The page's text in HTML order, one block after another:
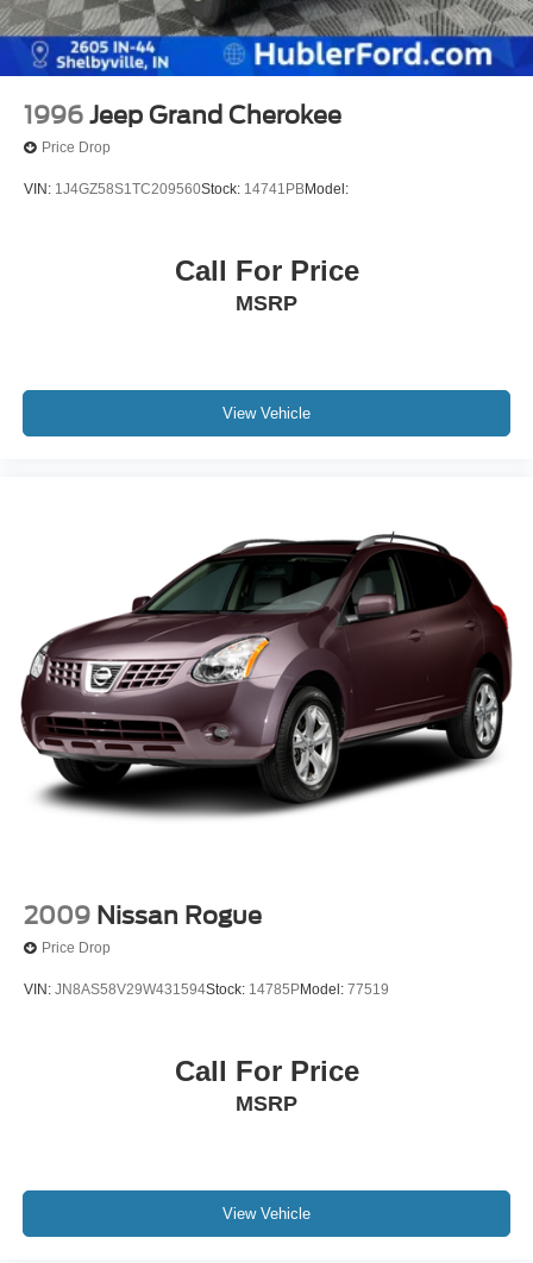
1996 Jeep Grand Cherokee
Price Drop
VIN: 1J4GZ58S1TC209560Stock: 14741PBModel:
Call For Price
MSRP
View Vehicle
2009 Nissan Rogue
Price Drop
VIN: JN8AS58V29W431594Stock: 14785PModel: 77519
Call For Price
MSRP
View Vehicle